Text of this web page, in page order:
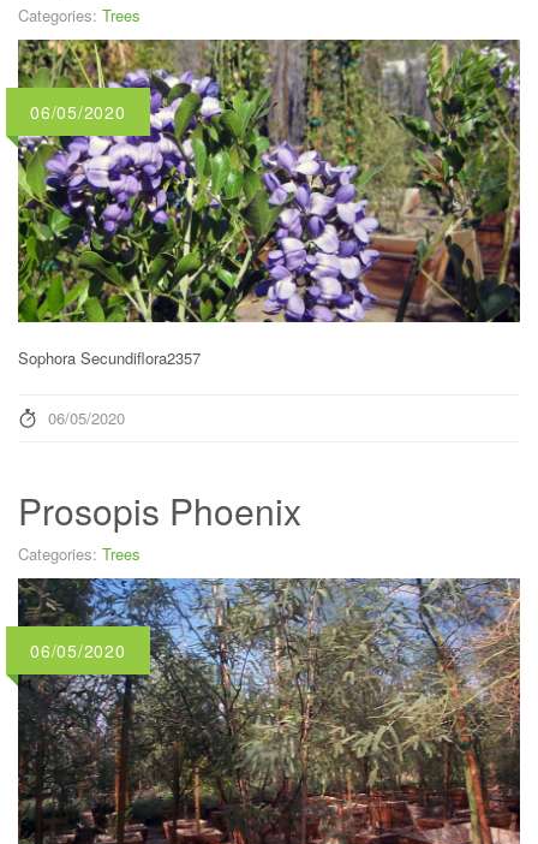
Categories: Trees
06/05/2020
Sophora Secundiflora2357
06/05/2020
Prosopis Phoenix
Categories: Trees
06/05/2020